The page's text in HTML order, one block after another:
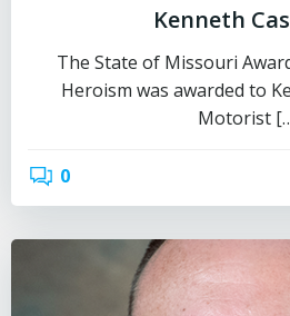
Kenneth
The State of Missouri
Heroism was awarded to
Motorist
0